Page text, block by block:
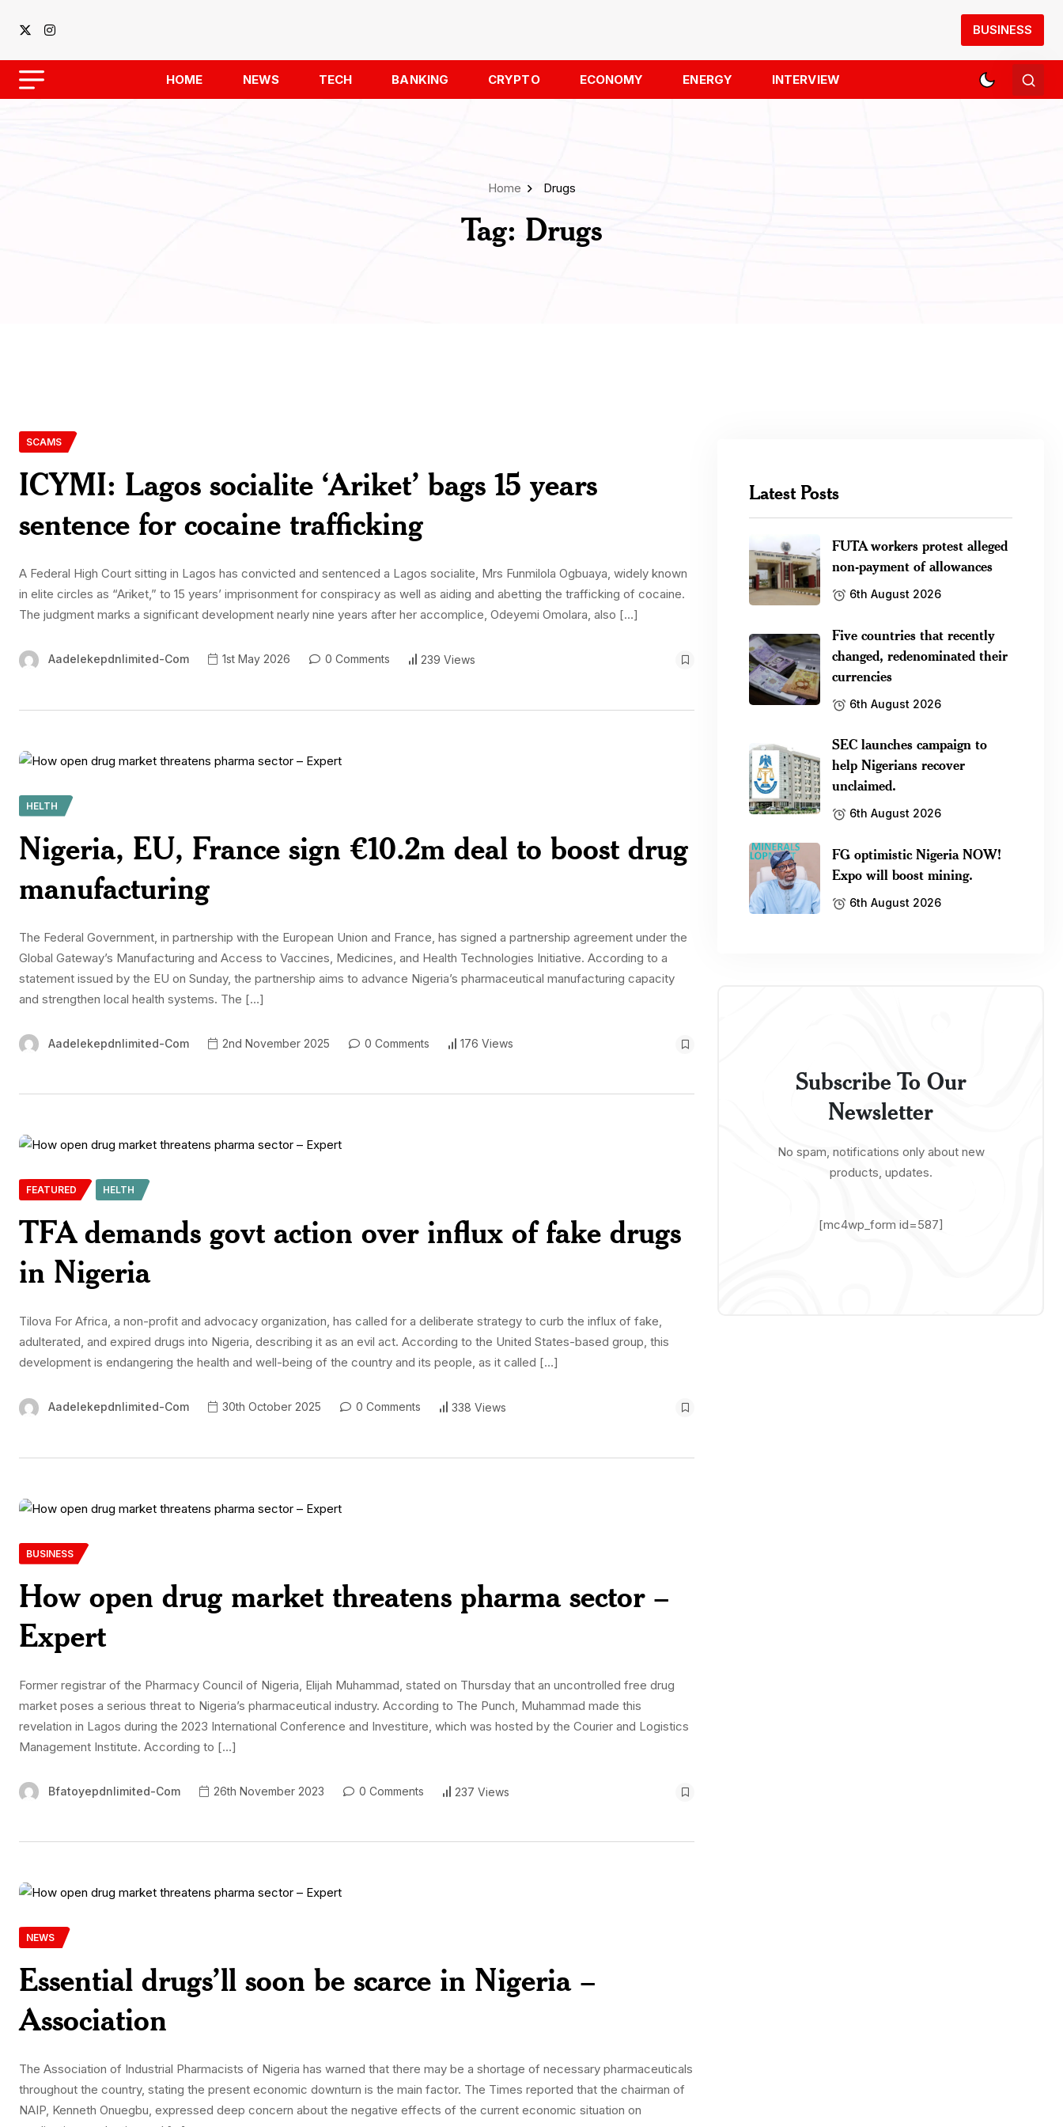
BUSINESS
HOME NEWS TECH BANKING CRYPTO ECONOMY ENERGY INTERVIEW
Home Drugs
Tag: Drugs
SCAMS
ICYMI: Lagos socialite ‘Ariket’ bags 15 years
sentence for cocaine trafficking
A Federal High Court sitting in Lagos has convicted and sentenced a Lagos socialite, Mrs Funmilola Ogbuaya, widely known
in elite circles as “Ariket,” to 15 years’ imprisonment for conspiracy as well as aiding and abetting the trafficking of cocaine.
The judgment marks a significant development nearly nine years after her accomplice, Odeyemi Omolara, also […]
Aadelekepdnlimited-Com 1st May 2026 0 Comments 239 Views
HELTH
Nigeria, EU, France sign €10.2m deal to boost drug
manufacturing
The Federal Government, in partnership with the European Union and France, has signed a partnership agreement under the
Global Gateway’s Manufacturing and Access to Vaccines, Medicines, and Health Technologies Initiative. According to a
statement issued by the EU on Sunday, the partnership aims to advance Nigeria’s pharmaceutical manufacturing capacity
and strengthen local health systems. The […]
Aadelekepdnlimited-Com 2nd November 2025 0 Comments 176 Views
FEATURED HELTH
TFA demands govt action over influx of fake drugs
in Nigeria
Tilova For Africa, a non-profit and advocacy organization, has called for a deliberate strategy to curb the influx of fake,
adulterated, and expired drugs into Nigeria, describing it as an evil act. According to the United States-based group, this
development is endangering the health and well-being of the country and its people, as it called […]
Aadelekepdnlimited-Com 30th October 2025 0 Comments 338 Views
BUSINESS
How open drug market threatens pharma sector –
Expert
Former registrar of the Pharmacy Council of Nigeria, Elijah Muhammad, stated on Thursday that an uncontrolled free drug
market poses a serious threat to Nigeria’s pharmaceutical industry. According to The Punch, Muhammad made this
revelation in Lagos during the 2023 International Conference and Investiture, which was hosted by the Courier and Logistics
Management Institute. According to […]
Bfatoyepdnlimited-Com 26th November 2023 0 Comments 237 Views
NEWS
Essential drugs’ll soon be scarce in Nigeria –
Association
The Association of Industrial Pharmacists of Nigeria has warned that there may be a shortage of necessary pharmaceuticals
throughout the country, stating the present economic downturn is the main factor. The Times reported that the chairman of
NAIP, Kenneth Onuegbu, expressed deep concern about the negative effects of the current economic situation on
Latest Posts
FUTA workers protest alleged
non-payment of allowances
6th August 2026
Five countries that recently
changed, redenominated their
currencies
6th August 2026
SEC launches campaign to
help Nigerians recover
unclaimed.
6th August 2026
FG optimistic Nigeria NOW!
Expo will boost mining.
6th August 2026
Subscribe To Our
Newsletter
No spam, notifications only about new
products, updates.
[mc4wp_form id=587]